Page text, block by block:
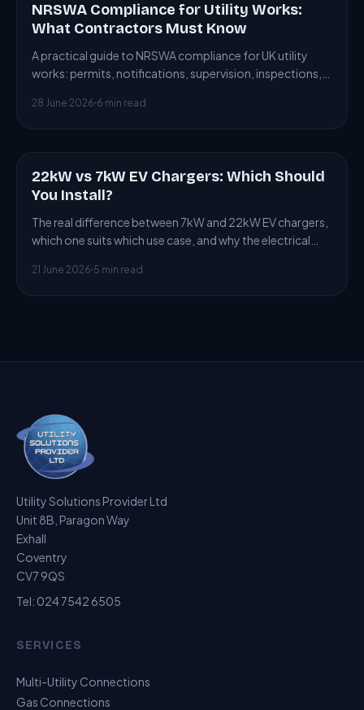
ARTICLE
NRSWA Compliance for Utility Works:
What Contractors Must Know
A practical guide to NRSWA compliance for UK utility
works: permits, notifications, supervision, inspections,
28 June 2026 6 min read
ARTICLE
22kW vs 7kW EV Chargers: Which Should
You Install?
The real difference between 7kW and 22kW EV chargers,
which one suits which use case, and why the electrical
21 June 2026 5 min read
Utility Solutions Provider Ltd
Unit 8B, Paragon Way
Exhall
Coventry
CV7 9QS
Tel: 024 7542 6505
SERVICES
Multi-Utility Connections
Gas Connections